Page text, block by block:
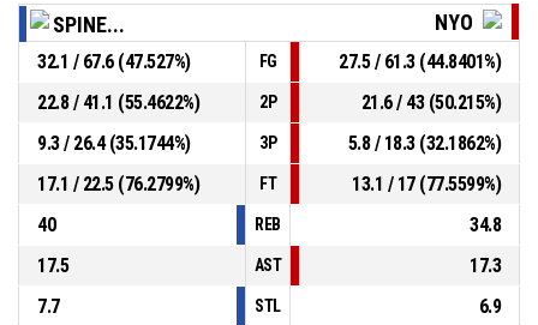
SPINE... NYO
32.1 / 67.6 (47.527%) FG
27.5 / 61.3 (44.8401%)
22.8 / 41.1 (55.4622%)
2P
21.6 / 43 (50.215%)
9.3 / 26.4 (35.1744%)
3P
5.8 / 18.3 (32.1862%)
17.1 / 22.5 (76.2799%)
FT
13.1 / 17 (77.5599%)
40
REB
34.8
17.5
AST
17.3
7.7
STL
6.9